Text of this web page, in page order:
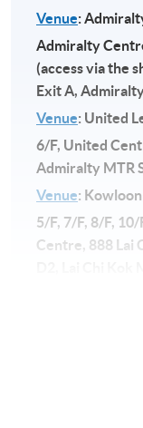
Venue:
Admiralty
(access via the
Exit A,
Venue: United
6/F, United
Admiralty MTR
Venue:
5/F, 7/F, 8/F,
Centre, 888 Lai